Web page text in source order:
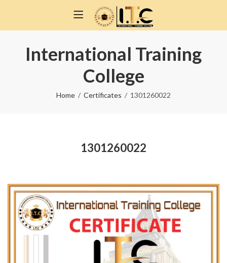
International Training
College
Home Certificates 1301260022
1301260022